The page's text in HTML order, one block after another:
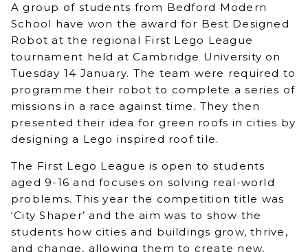
A group of students from Bedford Modern
School have won the award for Best Designed
Robot at the regional First Lego League
tournament held at Cambridge University on
Tuesday 14 January. The team were required to
programme their robot to complete a series of
missions in a race against time. They then
presented their idea for green roofs in cities by
designing a Lego inspired roof tile.
The First Lego League is open to students
aged 9-16 and focuses on solving real-world
problems. This year the competition title was
‘City Shaper’ and the aim was to show the
students how cities and buildings grow, thrive,
and change, allowing them to create new,